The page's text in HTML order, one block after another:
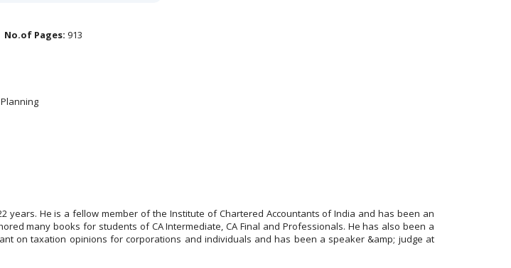
No.of Pages: 913
years. He is a fellow member of the Institute of Chartered Accountants of India and has been an
many books for students of CA Intermediate, CA Final and Professionals. He has also been a
on taxation opinions for corporations and individuals and has been a speaker &amp; judge at